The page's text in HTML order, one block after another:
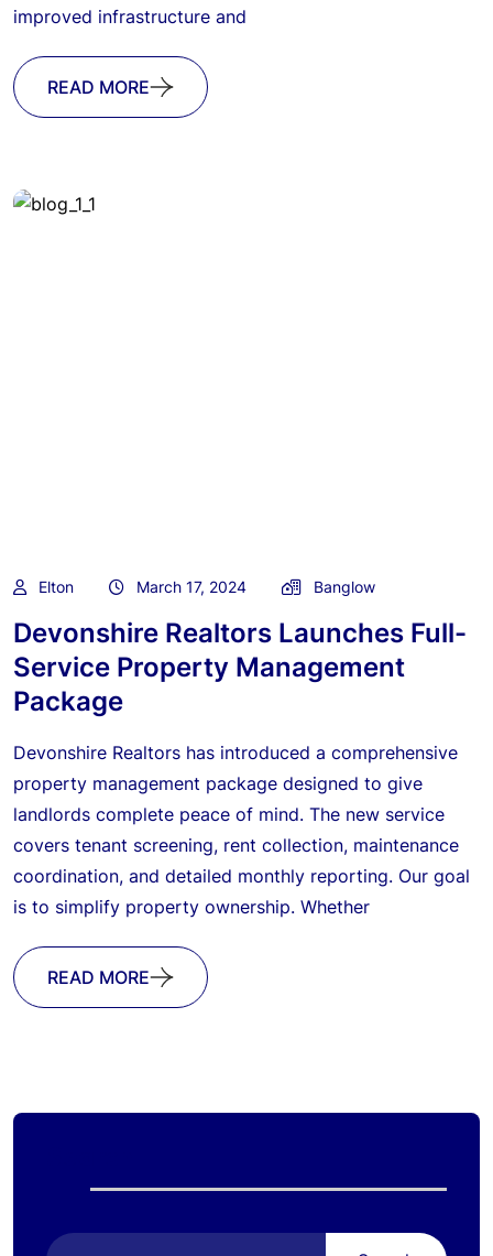
improved infrastructure and
READ MORE
Elton March 17, 2024 Banglow
Devonshire Realtors Launches Full-
Service Property Management
Package
Devonshire Realtors has introduced a comprehensive
property management package designed to give
landlords complete peace of mind. The new service
covers tenant screening, rent collection, maintenance
coordination, and detailed monthly reporting. Our goal
is to simplify property ownership. Whether
READ MORE